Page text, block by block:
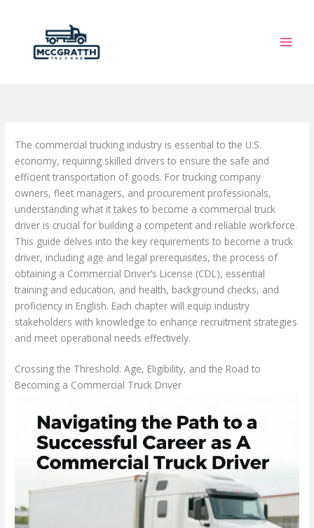
The commercial trucking industry is essential to the U.S.
economy, requiring skilled drivers to ensure the safe and
efficient transportation of goods. For trucking company
owners, fleet managers, and procurement professionals,
understanding what it takes to become a commercial truck
driver is crucial for building a competent and reliable workforce.
This guide delves into the key requirements to become a truck
driver, including age and legal prerequisites, the process of
obtaining a Commercial Driver’s License (CDL), essential
training and education, and health, background checks, and
proficiency in English. Each chapter will equip industry
stakeholders with knowledge to enhance recruitment strategies
and meet operational needs effectively.
Crossing the Threshold: Age, Eligibility, and the Road to
Becoming a Commercial Truck Driver